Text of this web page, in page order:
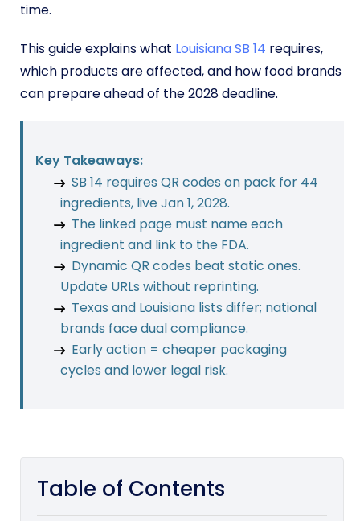
time.
This guide explains what Louisiana SB 14 requires,
which products are affected, and how food brands
can prepare ahead of the 2028 deadline.
Key Takeaways:
SB 14 requires QR codes on pack for 44
ingredients, live Jan 1, 2028.
The linked page must name each
ingredient and link to the FDA.
Dynamic QR codes beat static ones.
Update URLs without reprinting.
Texas and Louisiana lists differ; national
brands face dual compliance.
Early action = cheaper packaging
cycles and lower legal risk.
Table of Contents